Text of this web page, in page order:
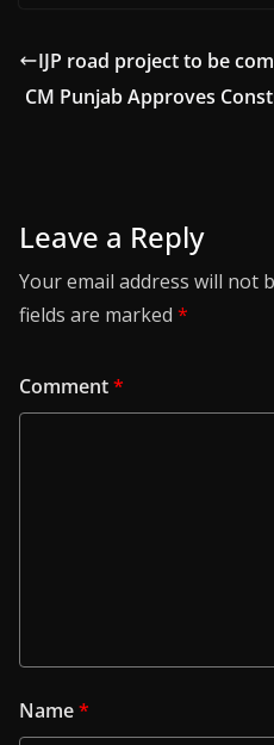
IJP road project to be
CM Punjab Approves
Leave a Reply
Your email address will not
fields are marked *
Comment*
Name*